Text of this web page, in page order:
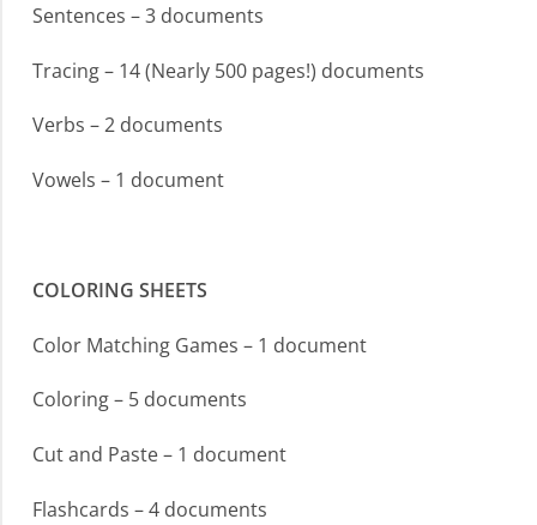
Sentences – 3 documents
Tracing – 14 (Nearly 500 pages!) documents
Verbs – 2 documents
Vowels – 1 document
COLORING SHEETS
Color Matching Games – 1 document
Coloring – 5 documents
Cut and Paste – 1 document
Flashcards – 4 documents